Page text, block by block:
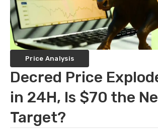
Price Analysis
Decred Price
in 24H, Is $70 the
Target?